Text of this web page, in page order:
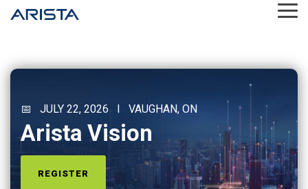
Skip
to
content.
📅 JULY 22, 2026 I VAUGHAN, ON
Arista Vision
REGISTER